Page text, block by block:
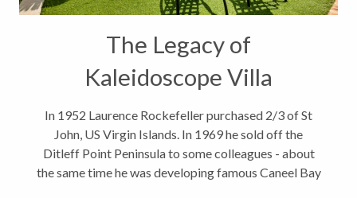
The Legacy of
Kaleidoscope Villa
In 1952 Laurence Rockefeller purchased 2/3 of St
John, US Virgin Islands. In 1969 he sold off the
Ditleff Point Peninsula to some colleagues - about
the same time he was developing famous Caneel Bay